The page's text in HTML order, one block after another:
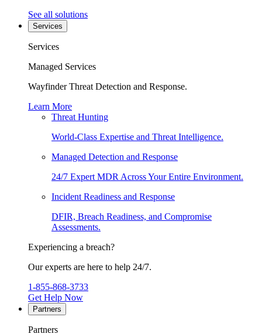
See all solutions
Services
Services
Managed Services
Wayfinder Threat Detection and Response.
Learn More
Threat Hunting
World-Class Expertise and Threat Intelligence.
Managed Detection and Response
24/7 Expert MDR Across Your Entire Environment.
Incident Readiness and Response
DFIR, Breach Readiness, and Compromise
Assessments.
Experiencing a breach?
Our experts are here to help 24/7.
1-855-868-3733
Get Help Now
Partners
Partners